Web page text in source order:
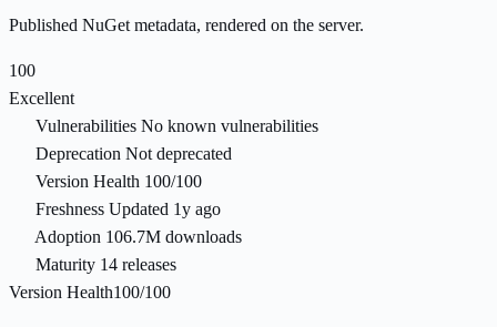
Published NuGet metadata, rendered on the server.
100
Excellent
Vulnerabilities No known vulnerabilities
Deprecation Not deprecated
Version Health 100/100
Freshness Updated 1y ago
Adoption 106.7M downloads
Maturity 14 releases
Version Health100/100